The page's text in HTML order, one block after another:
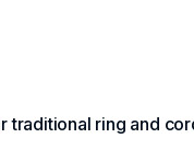
traditional ring and